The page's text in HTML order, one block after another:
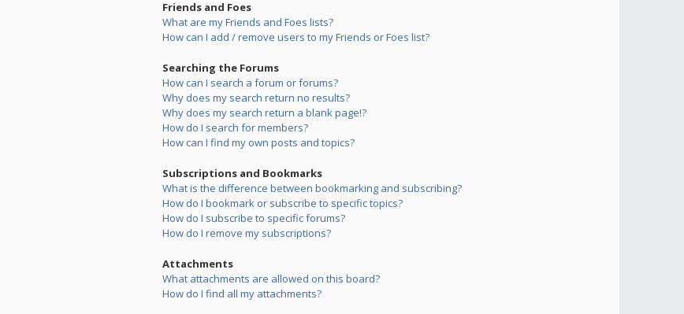
Friends and Foes
What are my Friends and Foes lists?
How can I add / remove users to my Friends or Foes list?
Searching the Forums
How can I search a forum or forums?
Why does my search return no results?
Why does my search return a blank page!?
How do I search for members?
How can I find my own posts and topics?
Subscriptions and Bookmarks
What is the difference between bookmarking and subscribing?
How do I bookmark or subscribe to specific topics?
How do I subscribe to specific forums?
How do I remove my subscriptions?
Attachments
What attachments are allowed on this board?
How do I find all my attachments?